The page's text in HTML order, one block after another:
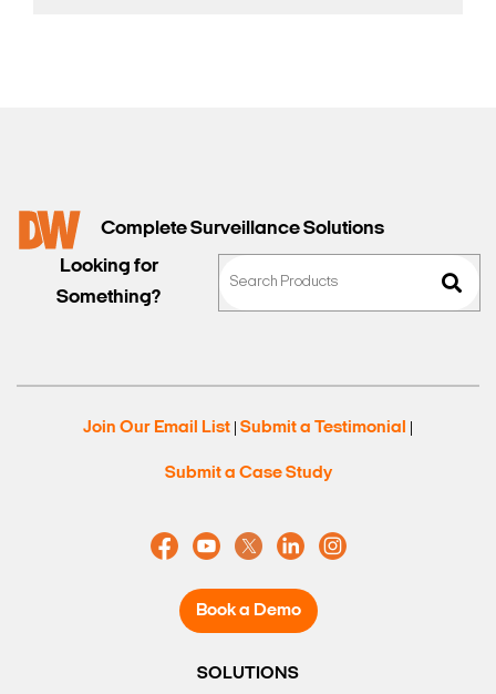
Search Keywords
Complete Surveillance Solutions
Looking for
Something?
Join Our Email List Submit a Testimonial
Submit a Case Study
Book a Demo
SOLUTIONS